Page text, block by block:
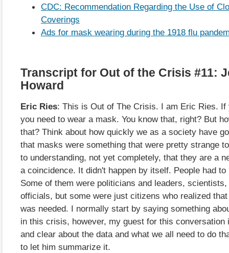
CDC: Recommendation Regarding the Use of
Coverings
Ads for mask wearing during the 1918 flu
Transcript for Out of the Crisis #11:
Howard
Eric Ries: This is Out of The Crisis. I am Eric Ries. If
you need to wear a mask. You know that, right? But
that? Think about how quickly we as a society have
that masks were something that were pretty strange
to understanding, not yet completely, that they are a
a coincidence. It didn't happen by itself. People had to
Some of them were politicians and leaders,
officials, but some were just citizens who realized
was needed. I normally start by saying something
in this crisis, however, my guest for this conversation
and clear about the data and what we all need to do
to let him summarize it.